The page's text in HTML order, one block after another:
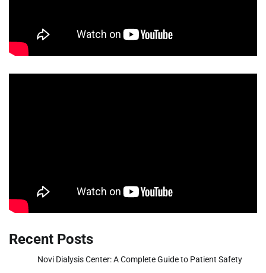
Recent Posts
Novi Dialysis Center: A Complete Guide to Patient Safety